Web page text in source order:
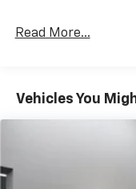
Read More...
Vehicles You